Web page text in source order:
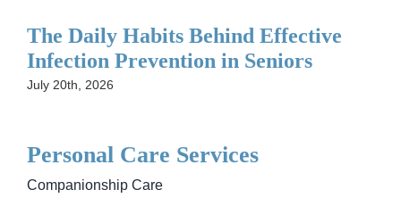
The Daily Habits Behind Effective
Infection Prevention in Seniors
July 20th, 2026
Personal Care Services
Companionship Care